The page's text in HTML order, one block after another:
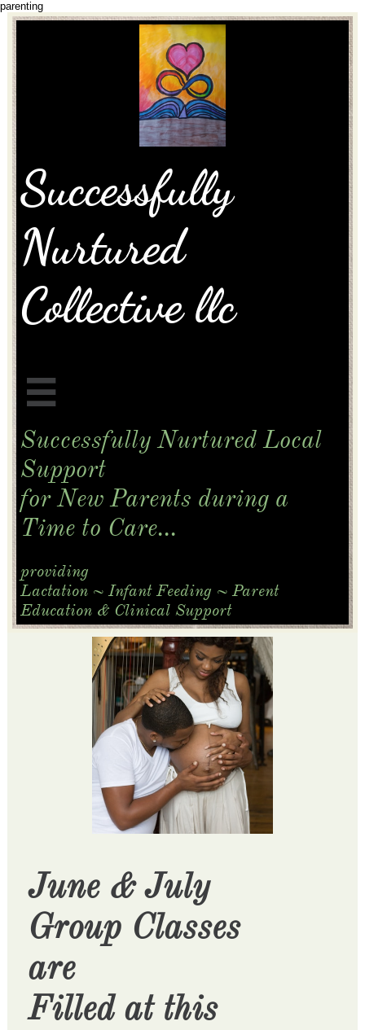
parenting
Successfully
Nurtured
Collective llc

Successfully Nurtured Local
Support
for New Parents during a
Time to Care...
​providing
Lactation ~ Infant Feeding ~ Parent
Education & Clinical Support
June & July
Group Classes
are
Filled at this